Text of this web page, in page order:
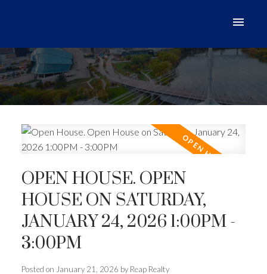
OPEN HOUSE. OPEN
HOUSE ON SATURDAY,
JANUARY 24, 2026 1:00PM -
3:00PM
Posted on January 21, 2026 by Reap Realty